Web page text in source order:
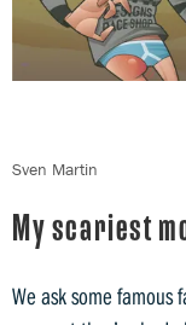
My scariest
We ask some
Sven Martin